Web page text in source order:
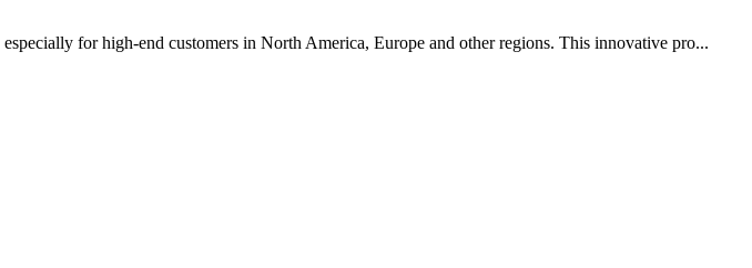
for high-end customers in North America, Europe and other regions. This innovative pro...